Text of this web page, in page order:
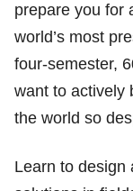
prepare you for
world’s most
four-semester,
want to actively
the world so
Learn to design